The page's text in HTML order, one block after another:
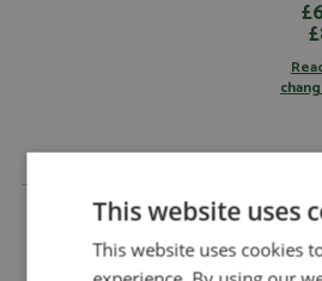
Porsche 911 GT3 Cup 30th
1:18 by Ixo
Porsche 911 GT3
This website uses
This website uses cookies